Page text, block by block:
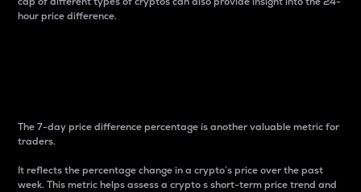
hour price difference.
The 7-day price difference percentage is another valuable metric for
traders.
It reflects the percentage change in a crypto’s price over the past
week. This metric helps assess a crypto s short-term price trend and